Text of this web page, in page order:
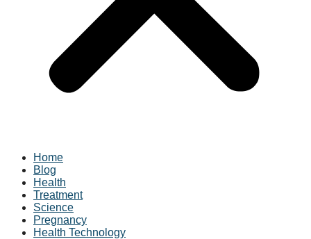
Home
Blog
Health
Treatment
Science
Pregnancy
Health Technology